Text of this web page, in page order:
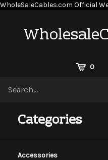
WholeSaleCables.com Official
0
site
Categories
Accessories